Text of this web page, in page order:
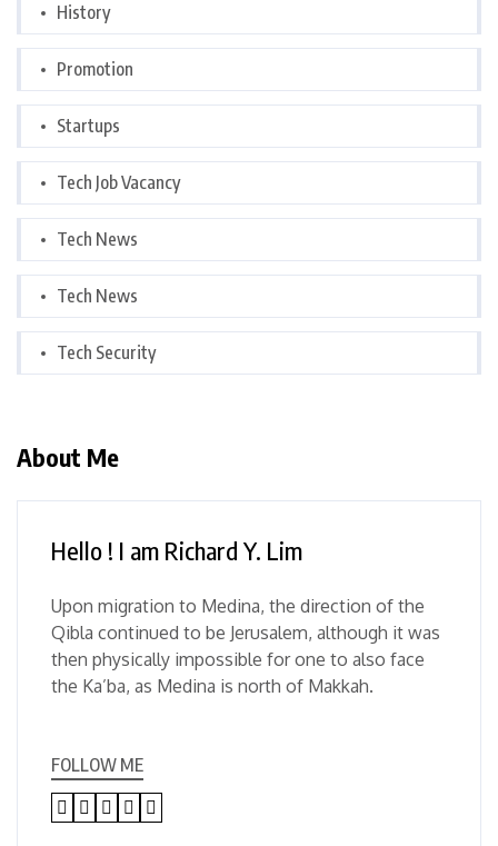
History
Promotion
Startups
Tech Job Vacancy
Tech News
Tech News
Tech Security
About Me
Hello ! I am Richard Y. Lim
Upon migration to Medina, the direction of the
Qibla continued to be Jerusalem, although it was
then physically impossible for one to also face
the Ka’ba, as Medina is north of Makkah.
FOLLOW ME